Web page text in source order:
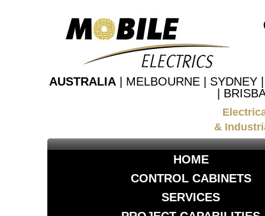
AUSTRALIA | MELBOURNE | SYDNEY
|
&
HOME
CONTROL CABINETS
SERVICES